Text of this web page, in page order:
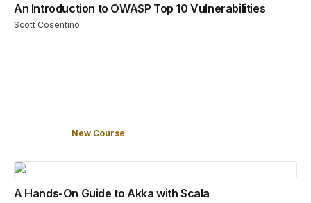
An Introduction to OWASP Top 10 Vulnerabilities
Scott Cosentino
New Course
A Hands-On Guide to Akka with Scala